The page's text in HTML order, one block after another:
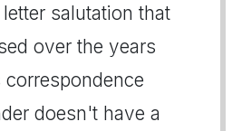
salutation that
over the years
doesn't have a